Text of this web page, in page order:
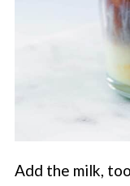
Add the milk,